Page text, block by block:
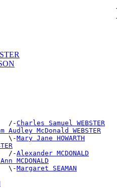
/-
Charles Samuel WEBSTER
Audley McDonald WEBSTER
\-
Mary Jane HOWARTH
/-
Alexander MCDONALD
MCDONALD
\-
Margaret SEAMAN